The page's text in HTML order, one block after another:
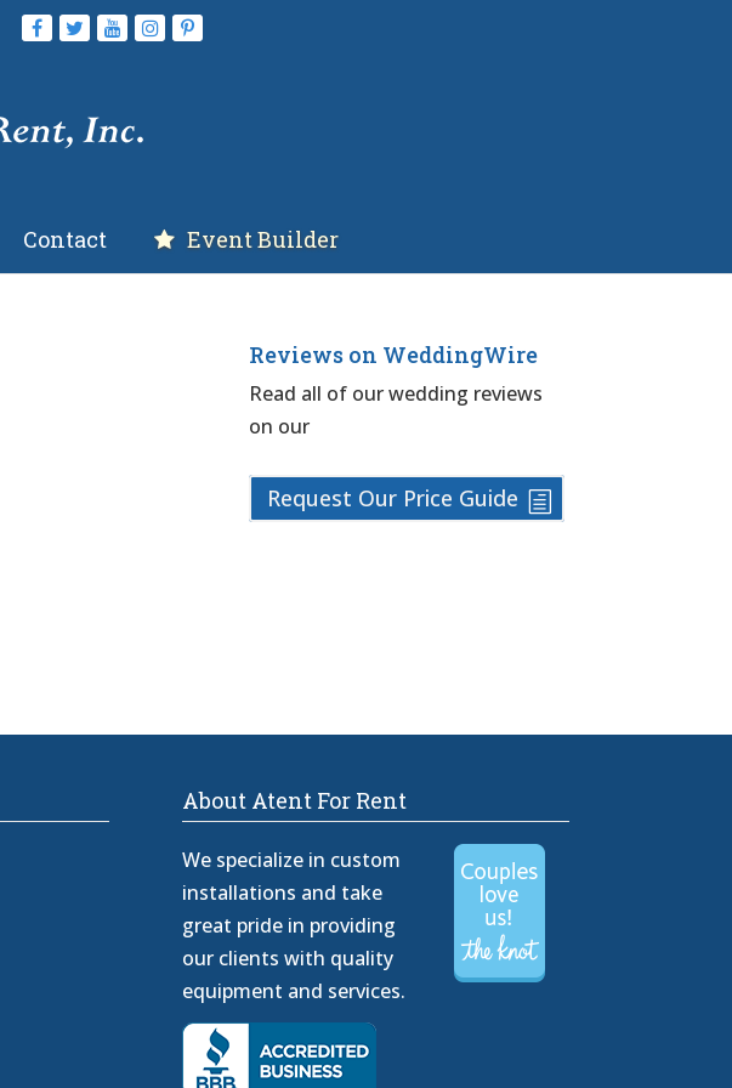
Contact Event Builder
Reviews on WeddingWire
Read all of our wedding reviews
on our
Request Our Price Guide
About Atent For Rent
We specialize in custom
installations and take
great pride in providing
our clients with quality
equipment and services.